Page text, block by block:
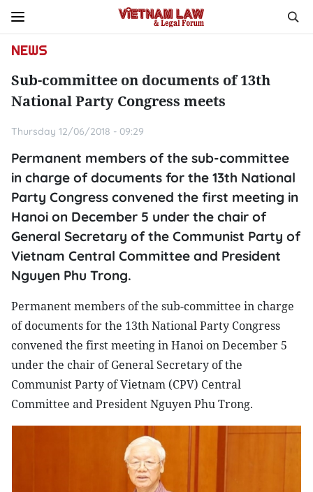
NEWS
Sub-committee on documents of 13th
National Party Congress meets
Thursday 12/06/2018 - 09:29
Permanent members of the sub-committee
in charge of documents for the 13th National
Party Congress convened the first meeting in
Hanoi on December 5 under the chair of
General Secretary of the Communist Party of
Vietnam Central Committee and President
Nguyen Phu Trong.
Permanent members of the sub-committee in charge
of documents for the 13th National Party Congress
convened the first meeting in Hanoi on December 5
under the chair of General Secretary of the
Communist Party of Vietnam (CPV) Central
Committee and President Nguyen Phu Trong.